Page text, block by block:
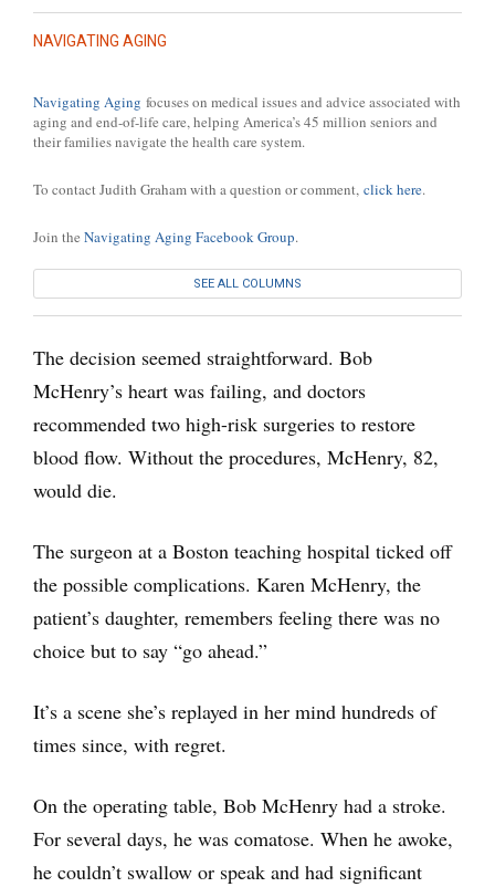
NAVIGATING AGING
Navigating Aging focuses on medical issues and advice associated with
aging and end-of-life care, helping America’s 45 million seniors and
their families navigate the health care system.
To contact Judith Graham with a question or comment, click here.
Join the Navigating Aging Facebook Group.
SEE ALL COLUMNS
The decision seemed straightforward. Bob
McHenry’s heart was failing, and doctors
recommended two high-risk surgeries to restore
blood flow. Without the procedures, McHenry, 82,
would die.
The surgeon at a Boston teaching hospital ticked off
the possible complications. Karen McHenry, the
patient’s daughter, remembers feeling there was no
choice but to say “go ahead.”
It’s a scene she’s replayed in her mind hundreds of
times since, with regret.
On the operating table, Bob McHenry had a stroke.
For several days, he was comatose. When he awoke,
he couldn’t swallow or speak and had significant